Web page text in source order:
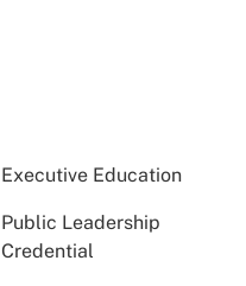
Executive Education
Public Leadership
Credential